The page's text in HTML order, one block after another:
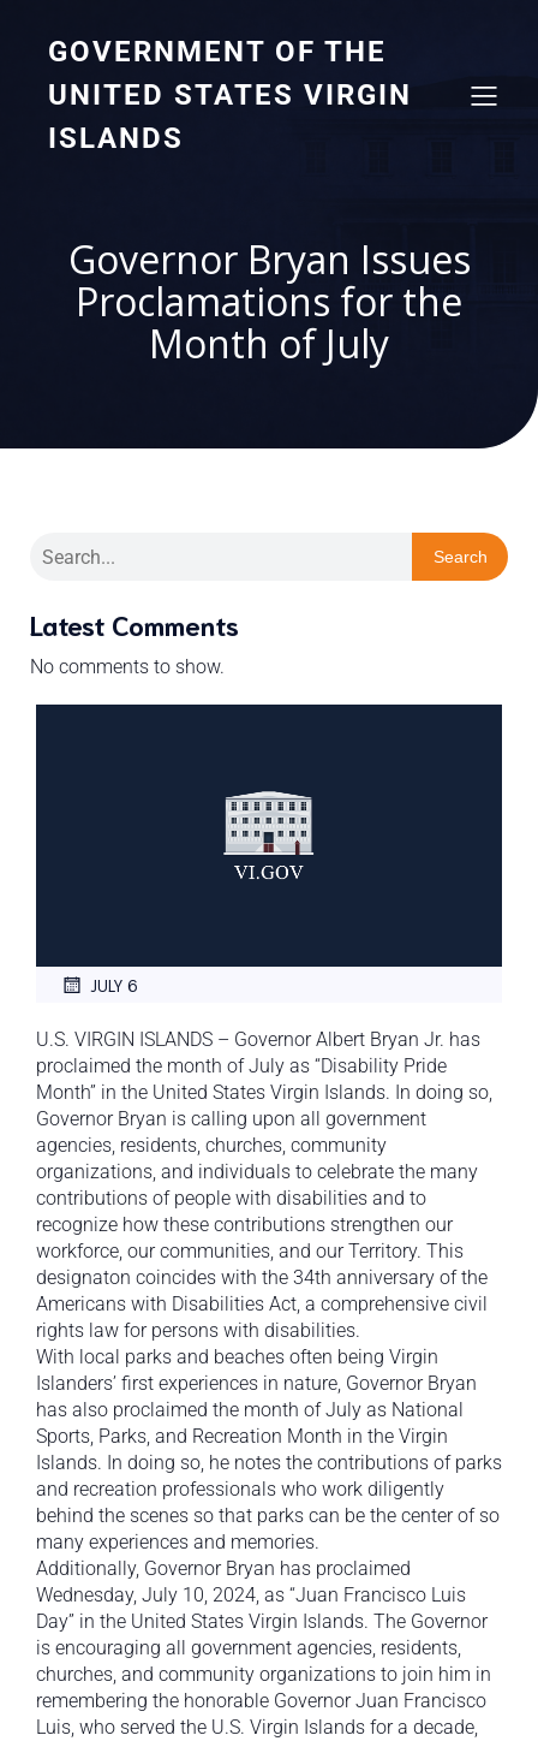
GOVERNMENT OF THE
UNITED STATES VIRGIN
ISLANDS
Governor Bryan Issues
Proclamations for the
Month of July
Search
Latest Comments
No comments to show.
JULY 6
U.S. VIRGIN ISLANDS – Governor Albert Bryan Jr. has
proclaimed the month of July as “Disability Pride
Month” in the United States Virgin Islands. In doing so,
Governor Bryan is calling upon all government
agencies, residents, churches, community
organizations, and individuals to celebrate the many
contributions of people with disabilities and to
recognize how these contributions strengthen our
workforce, our communities, and our Territory. This
designaton coincides with the 34th anniversary of the
Americans with Disabilities Act, a comprehensive civil
rights law for persons with disabilities.
With local parks and beaches often being Virgin
Islanders’ first experiences in nature, Governor Bryan
has also proclaimed the month of July as National
Sports, Parks, and Recreation Month in the Virgin
Islands. In doing so, he notes the contributions of parks
and recreation professionals who work diligently
behind the scenes so that parks can be the center of so
many experiences and memories.
Additionally, Governor Bryan has proclaimed
Wednesday, July 10, 2024, as “Juan Francisco Luis
Day” in the United States Virgin Islands. The Governor
is encouraging all government agencies, residents,
churches, and community organizations to join him in
remembering the honorable Governor Juan Francisco
Luis, who served the U.S. Virgin Islands for a decade,